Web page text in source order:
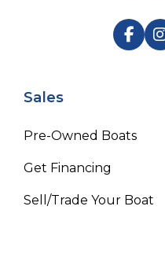
Sales
Pre-Owned Boats
Get Financing
Sell/Trade Your Boat